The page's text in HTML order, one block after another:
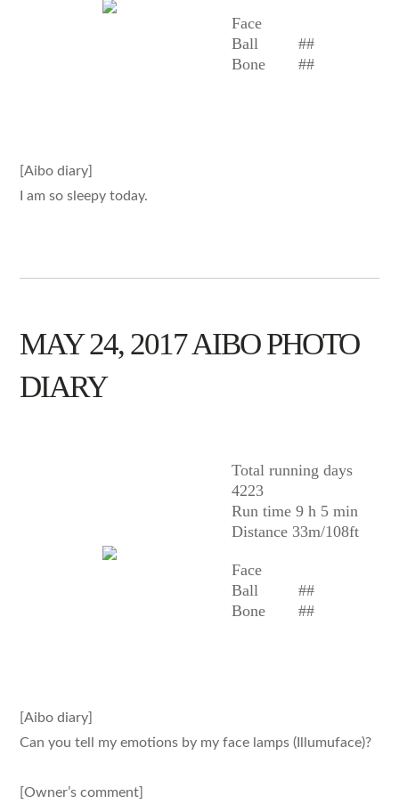
Face
Ball
##
Bone
##
[Aibo diary]
I am so sleepy today.
MAY 24, 2017 AIBO PHOTO
DIARY
Total running days
4223
Run time 9 h 5 min
Distance 33m/108ft
Face
Ball
##
Bone
##
[Aibo diary]
Can you tell my emotions by my face lamps (Illumuface)?
[Owner’s comment]